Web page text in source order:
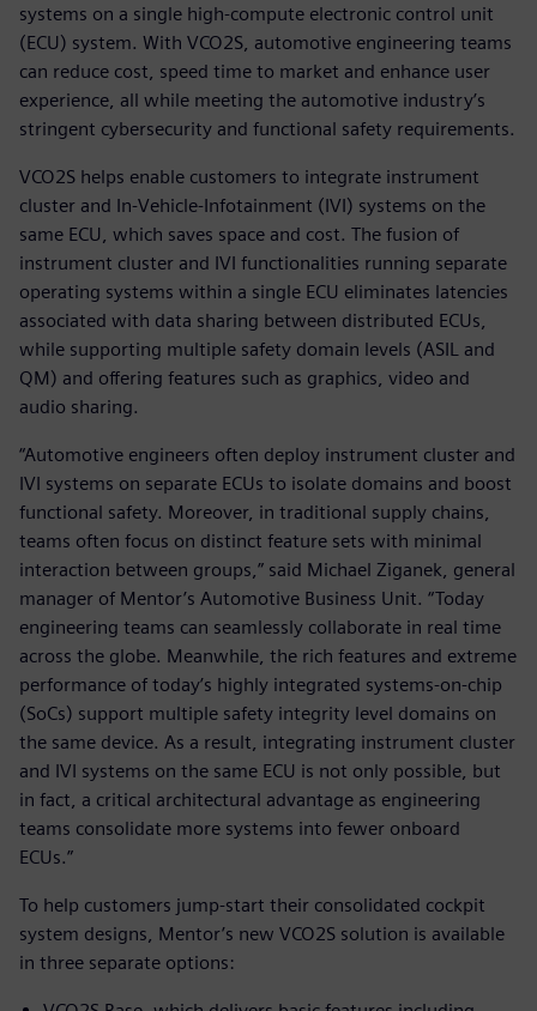
systems on a single high-compute electronic control unit
(ECU) system. With VCO2S, automotive engineering teams
can reduce cost, speed time to market and enhance user
experience, all while meeting the automotive industry’s
stringent cybersecurity and functional safety requirements.
VCO2S helps enable customers to integrate instrument
cluster and In-Vehicle-Infotainment (IVI) systems on the
same ECU, which saves space and cost. The fusion of
instrument cluster and IVI functionalities running separate
operating systems within a single ECU eliminates latencies
associated with data sharing between distributed ECUs,
while supporting multiple safety domain levels (ASIL and
QM) and offering features such as graphics, video and
audio sharing.
“Automotive engineers often deploy instrument cluster and
IVI systems on separate ECUs to isolate domains and boost
functional safety. Moreover, in traditional supply chains,
teams often focus on distinct feature sets with minimal
interaction between groups,” said Michael Ziganek, general
manager of Mentor’s Automotive Business Unit. “Today
engineering teams can seamlessly collaborate in real time
across the globe. Meanwhile, the rich features and extreme
performance of today’s highly integrated systems-on-chip
(SoCs) support multiple safety integrity level domains on
the same device. As a result, integrating instrument cluster
and IVI systems on the same ECU is not only possible, but
in fact, a critical architectural advantage as engineering
teams consolidate more systems into fewer onboard
ECUs.”
To help customers jump-start their consolidated cockpit
system designs, Mentor’s new VCO2S solution is available
in three separate options: